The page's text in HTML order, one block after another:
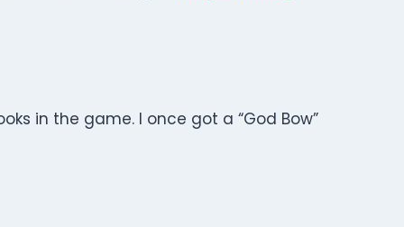
in the game. I once got a “God Bow”